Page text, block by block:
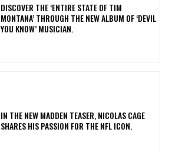
​DISCOVER THE ‘ENTIRE STATE OF TIM
MONTANA’ THROUGH THE NEW ALBUM OF ‘DEVIL
YOU KNOW’ MUSICIAN.
IN THE NEW MADDEN TEASER, NICOLAS CAGE
SHARES HIS PASSION FOR THE NFL ICON.